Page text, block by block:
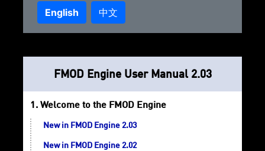
Sign In / Register
English 中文
FMOD Engine User Manual 2.03
Welcome to the FMOD Engine
New in FMOD Engine 2.03
New in FMOD Engine 2.02